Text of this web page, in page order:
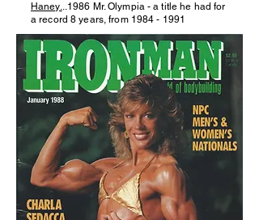
Haney...1986 Mr. Olympia - a title he had for
a record 8 years, from 1984 - 1991